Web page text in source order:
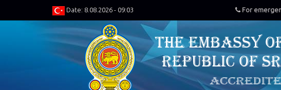
Date: 8.08.2026 - 09:03 For